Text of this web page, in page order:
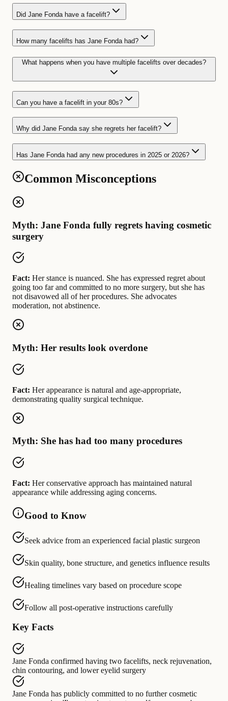
Did Jane Fonda have a facelift?
How many facelifts has Jane Fonda had?
What happens when you have multiple facelifts over decades?
Can you have a facelift in your 80s?
Why did Jane Fonda say she regrets her facelift?
Has Jane Fonda had any new procedures in 2025 or 2026?
Common Misconceptions
Myth: Jane Fonda fully regrets having cosmetic
surgery
Fact: Her stance is nuanced. She has expressed regret about
going too far and committed to no more surgery, but she has
not disavowed all of her procedures. She advocates
moderation, not abstinence.
Myth: Her results look overdone
Fact: Her appearance is natural and age-appropriate,
demonstrating quality surgical technique.
Myth: She has had too many procedures
Fact: Her conservative approach has maintained natural
appearance while addressing aging concerns.
Good to Know
Seek advice from an experienced facial plastic surgeon
Skin quality, bone structure, and genetics influence results
Healing timelines vary based on procedure scope
Follow all post-operative instructions carefully
Key Facts
Jane Fonda confirmed having two facelifts, neck rejuvenation,
chin contouring, and lower eyelid surgery
Jane Fonda has publicly committed to no further cosmetic